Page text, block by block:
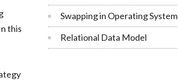
this
Swapping in Operating System
Relational Data Model